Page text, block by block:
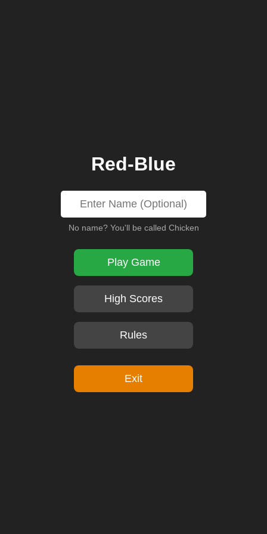
Red-Blue
No name? You'll be called Chicken
Play Game
High Scores
Rules
Exit